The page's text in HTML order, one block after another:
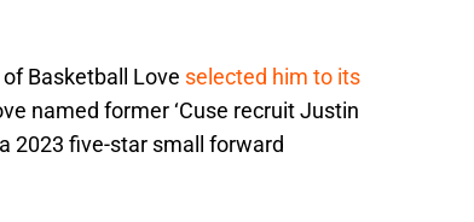
Basketball Love selected him to its
named former ‘Cuse recruit Justin
2023 five-star small forward